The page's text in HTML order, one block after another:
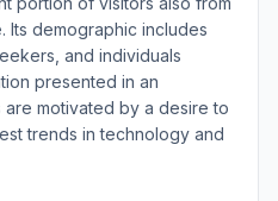
Its demographic includes
and individuals
presented in an
are motivated by a desire to
trends in technology and